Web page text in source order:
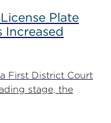
Plate
Increased
First District Court
stage, the